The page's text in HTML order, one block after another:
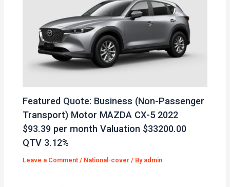
Featured Quote: Business (Non-Passenger
Transport) Motor MAZDA CX-5 2022
$93.39 per month Valuation $33200.00
QTV 3.12%
Leave a Comment / National-cover / By admin